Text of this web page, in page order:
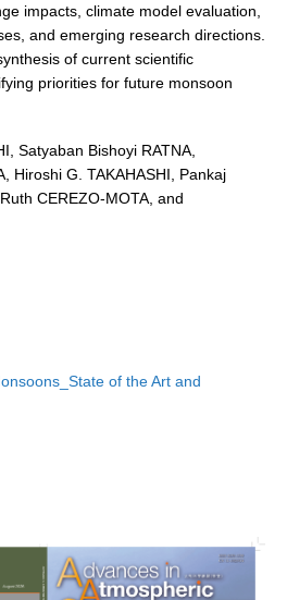
and Predictability
of Extreme Events
Ocean Storage
impacts, climate model evaluation,
and emerging research directions.
of current scientific
priorities for future monsoon
Satyaban Bishoyi RATNA,
Hiroshi G. TAKAHASHI, Pankaj
CEREZO-MOTA, and
of the Art and